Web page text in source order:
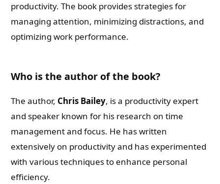
productivity. The book provides strategies for
managing attention, minimizing distractions, and
optimizing work performance.
Who is the author of the book?
The author, Chris Bailey, is a productivity expert
and speaker known for his research on time
management and focus. He has written
extensively on productivity and has experimented
with various techniques to enhance personal
efficiency.